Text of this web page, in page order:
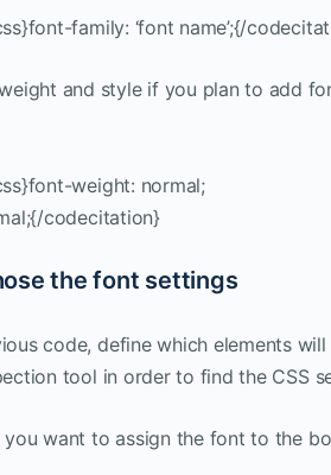
family: ‘font name’;{/
and style if you plan to add
weight: normal;
codecitation}
the font settings
code, define which elements
tool in order to find the CSS
you want to assign the font to the